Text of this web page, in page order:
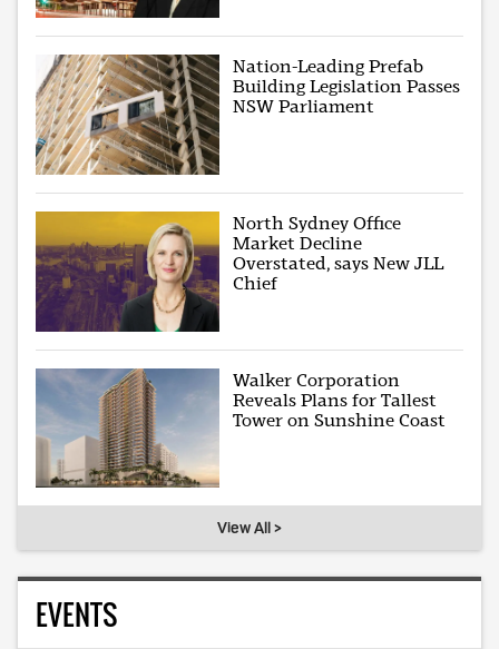
Nation-Leading Prefab
Building Legislation Passes
NSW Parliament
North Sydney Office
Market Decline
Overstated, says New JLL
Chief
Walker Corporation
Reveals Plans for Tallest
Tower on Sunshine Coast
View All >
EVENTS